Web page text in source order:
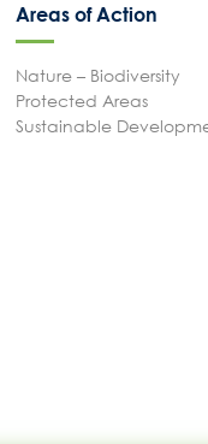
Areas of Action
Nature – Biodiversity
Protected Areas
Sustainable